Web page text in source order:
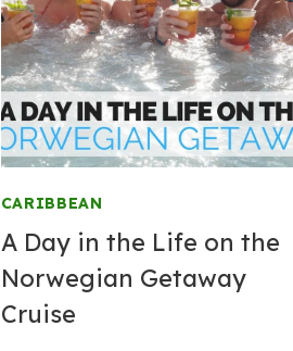
CARIBBEAN
A Day in the Life on the
Norwegian Getaway
Cruise